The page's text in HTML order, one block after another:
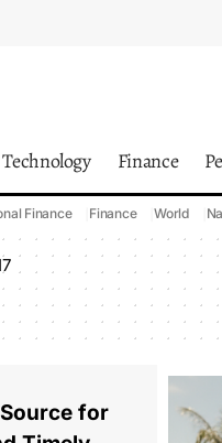
Technology Finance
Finance Finance World
for